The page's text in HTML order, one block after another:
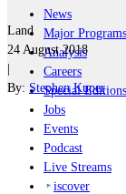
News
Major Programs
Analysis
Careers
Special Editions
Jobs
Events
Podcast
Live Streams
iscover
Land
24 August 2018
|
By: Stephen Kuper